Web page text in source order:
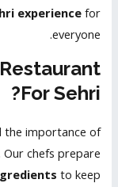
experiencefor
everyone.
For Sehri?
the importance of
Our chefs prepare
to keep